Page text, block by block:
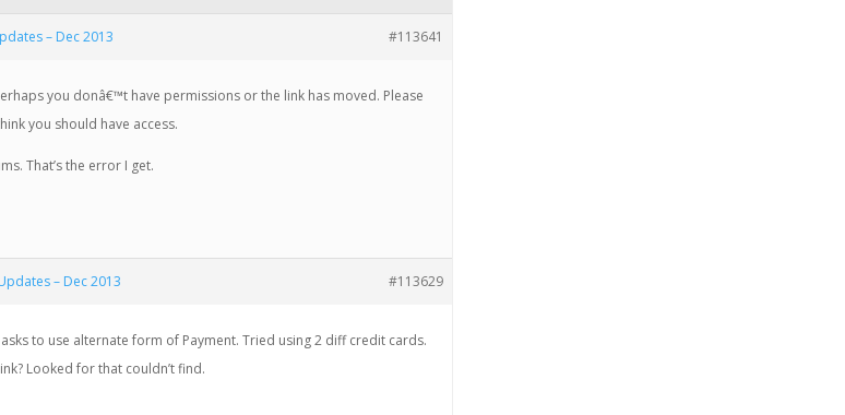
– Dec 2013 #113641
you donâ€™t have permissions or the link has moved. Please
you should have access.
That’s the error I get.
– Dec 2013 #113629
asks to use alternate form of Payment. Tried using 2 diff credit cards.
Looked for that couldn’t find.